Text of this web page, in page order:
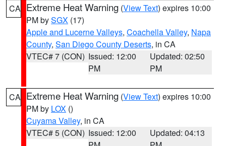
CA Extreme Heat Warning (View Text) expires 10:00
PM bySGX (17)
Apple and Lucerne Valleys, Coachella Valley, Napa
County, San Diego County Deserts, in CA
VTEC# 7 (CON) Issued: 12:00
PM
Updated: 02:50
PM
CA Extreme Heat Warning (View Text) expires 10:00
PM by LOX ()
Cuyama Valley, in CA
VTEC# 5 (CON) Issued: 12:00
Updated: 04:13